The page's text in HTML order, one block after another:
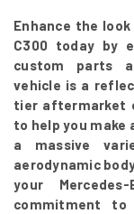
Enhance the
C300 today by
custom parts
vehicle is a
tier aftermarket
to help you
a massive
aerodynamic
your
commitment